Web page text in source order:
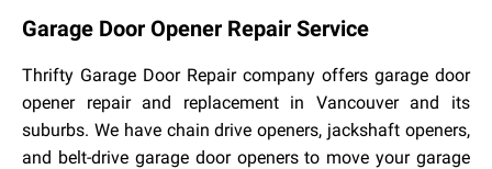
Garage Door Opener Repair Service
Thrifty Garage Door Repair company offers garage door
opener repair and replacement in Vancouver and its
suburbs. We have chain drive openers, jackshaft openers,
and belt-drive garage door openers to move your garage